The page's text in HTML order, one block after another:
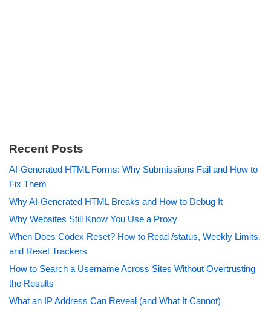
Recent Posts
AI-Generated HTML Forms: Why Submissions Fail and How to
Fix Them
Why AI-Generated HTML Breaks and How to Debug It
Why Websites Still Know You Use a Proxy
When Does Codex Reset? How to Read /status, Weekly Limits,
and Reset Trackers
How to Search a Username Across Sites Without Overtrusting
the Results
What an IP Address Can Reveal (and What It Cannot)